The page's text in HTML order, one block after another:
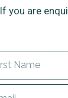
If you are